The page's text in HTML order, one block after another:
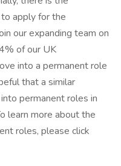
apply for the
our expanding team on
of our UK
into a permanent role
that a similar
permanent roles in
learn more about the
roles, please click